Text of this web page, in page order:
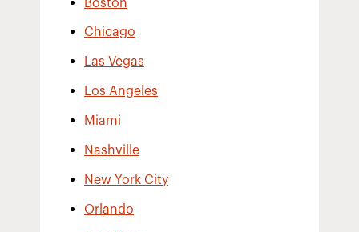
Boston
Chicago
Las Vegas
Los Angeles
Miami
Nashville
New York City
Orlando